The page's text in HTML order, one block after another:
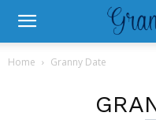
Home Granny Date